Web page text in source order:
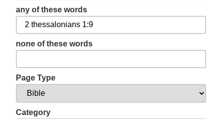
any of these words
none of these words
Page Type
Category